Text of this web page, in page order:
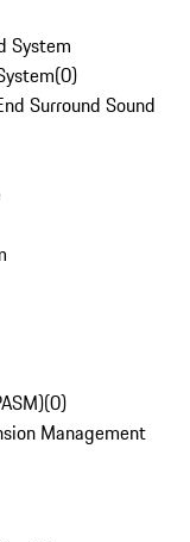
System
(0)
Surround Sound
(0)
Management